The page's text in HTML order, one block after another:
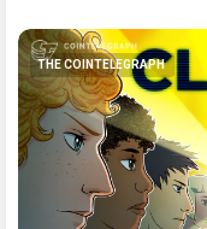
THE COINTELEGRAPH ​